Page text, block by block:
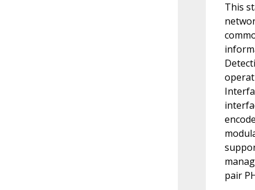
This
pair